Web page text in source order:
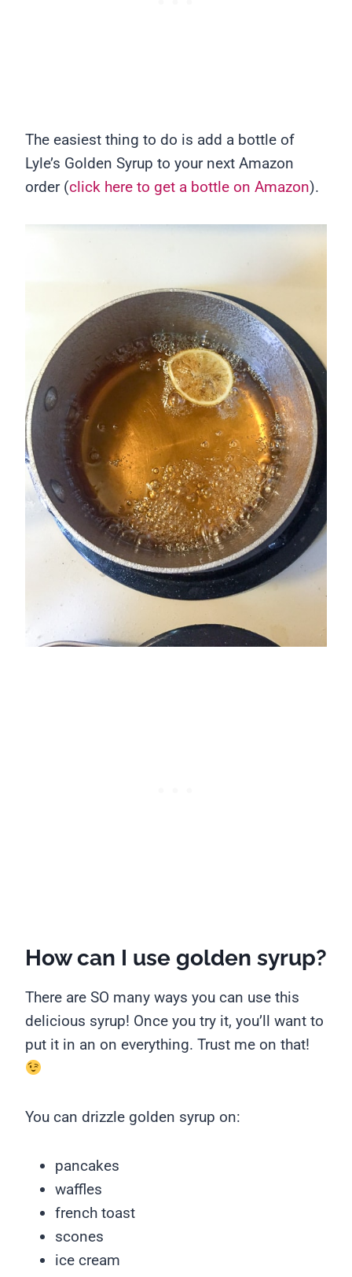
The easiest thing to do is add a bottle of
Lyle’s Golden Syrup to your next Amazon
order (click here to get a bottle on Amazon).
How can I use golden syrup?
There are SO many ways you can use this
delicious syrup! Once you try it, you’ll want to
put it in an on everything. Trust me on that!
You can drizzle golden syrup on:
pancakes
waffles
french toast
scones
ice cream